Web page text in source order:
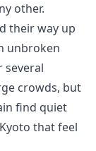
other.
their way up
unbroken
crowds, but
find quiet
that feel